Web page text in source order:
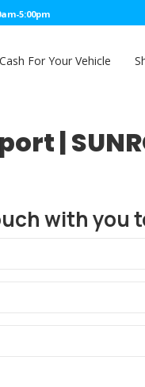
5:00pm
Cash For Your Vehicle
|
with you